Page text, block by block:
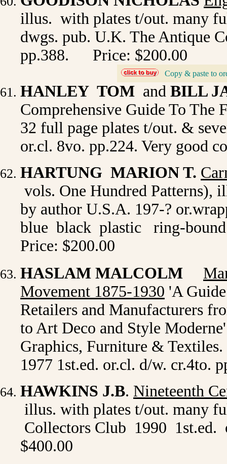
illus. with plates t/out. many
dwgs. pub. U.K. The Antique
pp.388.
Price: $200.00
Copy & paste to
HANLEY TOM and BILL
Comprehensive Guide To The
32 full page plates t/out. &
or.cl. 8vo. pp.224. Very good
HARTUNG MARION T.
vols. One Hundred
by author U.S.A. 197-?
blue black plastic ring-
Price: $200.00
HASLAM MALCOLM
Movement 1875-1930 'A
Retailers and Manufacturers
to Art Deco and Style
Graphics, Furniture &
1977 1st.ed. or.cl. d/w.
HAWKINS J.B. Nineteenth
illus. with plates t/out. many
Collectors Club 1990 1st.ed.
$400.00